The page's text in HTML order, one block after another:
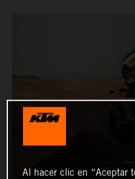
Al hacer clic en “Aceptar